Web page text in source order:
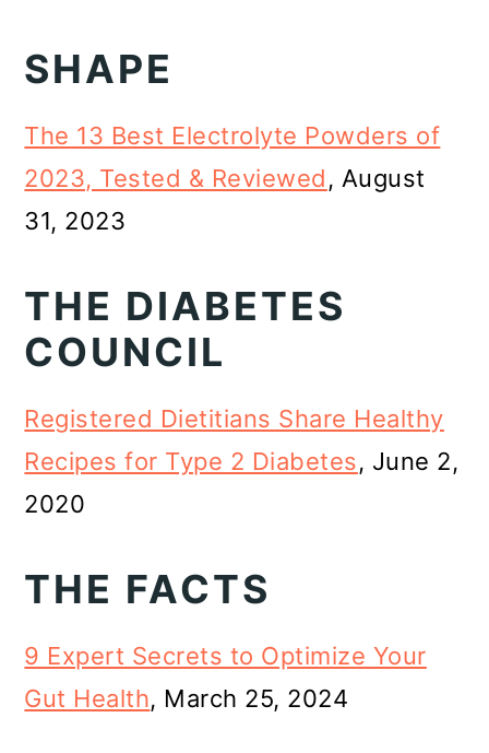
SHAPE
The 13 Best Electrolyte Powders of
2023, Tested & Reviewed, August
31, 2023
THE DIABETES
COUNCIL
Registered Dietitians Share Healthy
Recipes for Type 2 Diabetes, June 2,
2020
THE FACTS
9 Expert Secrets to Optimize Your
Gut Health, March 25, 2024